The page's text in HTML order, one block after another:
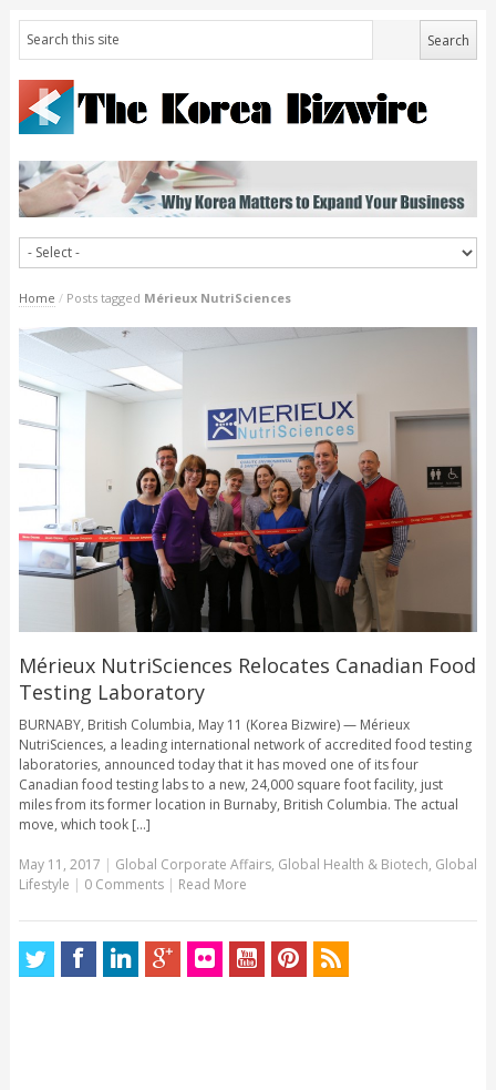
Home / Posts tagged Mérieux NutriSciences
Mérieux NutriSciences Relocates Canadian Food
Testing Laboratory
BURNABY, British Columbia, May 11 (Korea Bizwire) — Mérieux
NutriSciences, a leading international network of accredited food testing
laboratories, announced today that it has moved one of its four
Canadian food testing labs to a new, 24,000 square foot facility, just
miles from its former location in Burnaby, British Columbia. The actual
move, which took [...]
May 11, 2017 | Global Corporate Affairs, Global Health & Biotech, Global
Lifestyle | 0 Comments | Read More